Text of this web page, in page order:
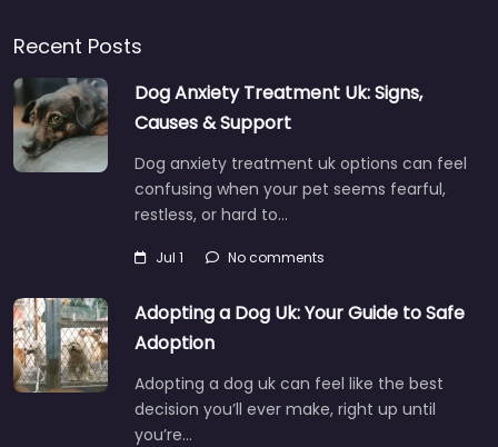
Recent Posts
Dog Anxiety Treatment Uk: Signs,
Causes & Support
Dog anxiety treatment uk options can feel
confusing when your pet seems fearful,
restless, or hard to…
Jul 1 No comments
Adopting a Dog Uk: Your Guide to Safe
Adoption
Adopting a dog uk can feel like the best
decision you’ll ever make, right up until
you’re…